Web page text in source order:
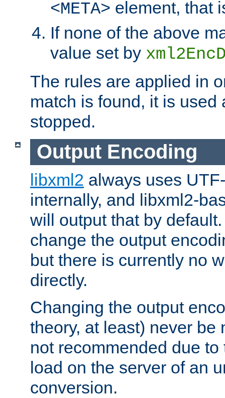
<META> element, that
If none of the above
value set by
The rules are applied in
match is found, it is used
stopped.
Output Encoding
libxml2 always uses
internally, and libxml2-
will output that by
change the output
but there is currently no
directly.
Changing the output
theory, at least) never be
not recommended due
load on the server of an
conversion.